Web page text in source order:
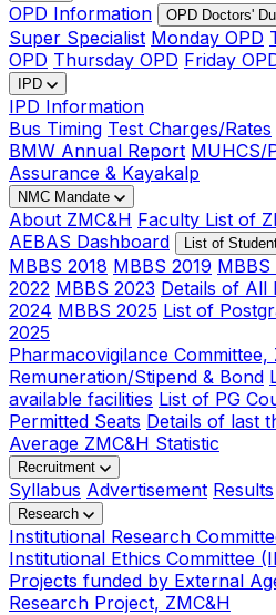
OPD Information OPD Doctors'
Super Specialist Monday OPD
OPD Thursday OPD Friday
IPD
IPD Information
Bus Timing Test Charges/Rates
BMW Annual Report MUHCS/
Assurance & Kayakalp
NMC Mandate
About ZMC&H Faculty List of
AEBAS Dashboard
List of
MBBS 2018 MBBS 2019 MBBS
2022 MBBS 2023 Details of All
2024 MBBS 2025 List of
2025
Pharmacovigilance Committee,
Remuneration/Stipend & Bond
available facilities List of PG
Permitted Seats Details of last
Average ZMC&H Statistic
Recruitment
Syllabus Advertisement Results
Research
Institutional Research
Institutional Ethics Committee
Projects funded by External
Research Project, ZMC&H